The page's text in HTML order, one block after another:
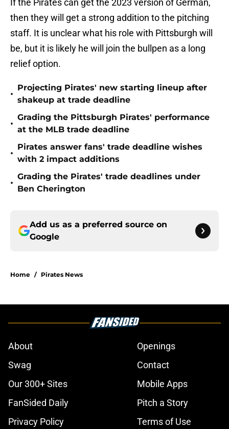
If the Pirates can get the 2023 version of German,
then they will get a strong addition to the pitching
staff. It is unclear what his role with Pittsburgh will
be, but it is likely he will join the bullpen as a long
relief option.
•
Projecting Pirates' new starting lineup after
shakeup at trade deadline
•
Grading the Pittsburgh Pirates' performance
at the MLB trade deadline
•
Pirates answer fans' trade deadline wishes
with 2 impact additions
•
Grading the Pirates' trade deadlines under
Ben Cherington
Add us as a preferred source on
Google
Home / Pirates News
About
Openings
Swag
Contact
Our 300+ Sites
Mobile Apps
FanSided Daily
Pitch a Story
Privacy Policy
Terms of Use